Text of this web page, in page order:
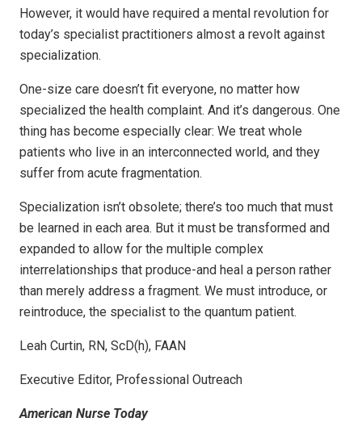
However, it would have required a mental revolution for
today’s specialist practitioners almost a revolt against
specialization.
One-size care doesn’t fit everyone, no matter how
specialized the health complaint. And it’s dangerous. One
thing has become especially clear: We treat whole
patients who live in an interconnected world, and they
suffer from acute fragmentation.
Specialization isn’t obsolete; there’s too much that must
be learned in each area. But it must be transformed and
expanded to allow for the multiple complex
interrelationships that produce-and heal a person rather
than merely address a fragment. We must introduce, or
reintroduce, the specialist to the quantum patient.
Leah Curtin, RN, ScD(h), FAAN
Executive Editor, Professional Outreach
American Nurse Today